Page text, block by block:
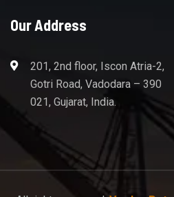
Our Address
201, 2nd floor, Iscon Atria-2,
Gotri Road, Vadodara – 390
021, Gujarat, India.